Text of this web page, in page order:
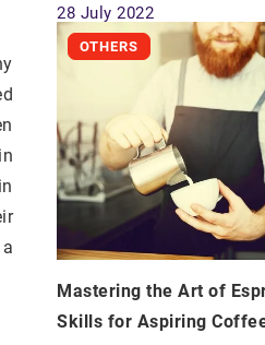
28 July 2022
OTHERS
Mastering the Art of
Skills for Aspiring